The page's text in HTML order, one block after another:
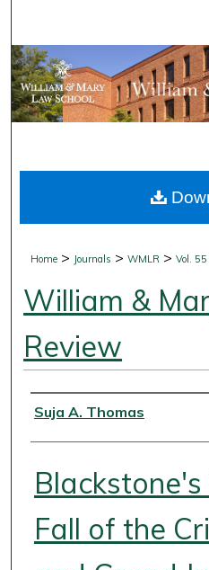
Browse
My
Digital
Home > Journals >WMLR >Vol.
William &
Review
Authors
Suja A. Thomas
Blackstone's
Fall of the